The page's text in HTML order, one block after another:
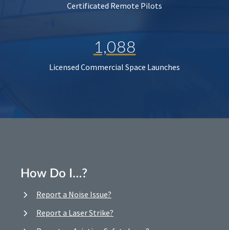
Certificated Remote Pilots
1,088
Licensed Commercial Space Launches
How Do I…?
Report a Noise Issue?
Report a Laser Strike?